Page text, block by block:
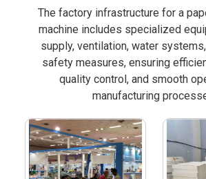
The factory infrastructure for a
machine includes specialized
supply, ventilation, water
safety measures, ensuring
quality control, and smooth
manufacturing